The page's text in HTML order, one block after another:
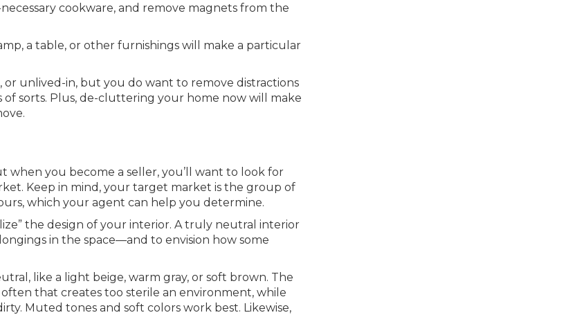
cookware, and remove magnets from the
a table, or other furnishings will make a particular
unlived-in, but you do want to remove distractions
sorts. Plus, de-cluttering your home now will make
when you become a seller, you’ll want to look for
Keep in mind, your target market is the group of
which your agent can help you determine.
the design of your interior. A truly neutral interior
in the space—and to envision how some
like a light beige, warm gray, or soft brown. The
that creates too sterile an environment, while
Muted tones and soft colors work best. Likewise,